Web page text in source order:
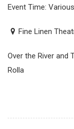
Event Time: Various
Fine Linen
Over the River and
Rolla